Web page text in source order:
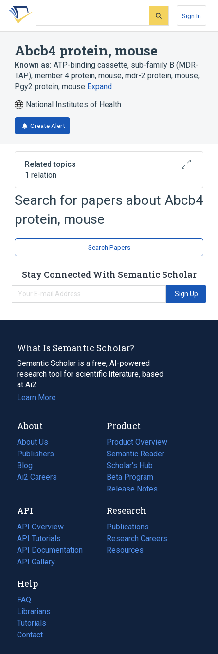
Skip
search
Skip
Skip
account
Sign In
Abcb4 protein, mouse
Known as: ATP-binding cassette, sub-family B (MDR-
TAP), member 4 protein, mouse, mdr-2 protein, mouse,
Pgy2 protein, mouse Expand
National Institutes of Health
Create Alert
Related topics
1 relation
Broader( 1)
P-glycoprotein 2
Search for papers about Abcb4
protein, mouse
Search Papers
Stay Connected With Semantic Scholar
Sign Up
What Is Semantic Scholar?
Semantic Scholar is a free, AI-powered
research tool for scientific literature, based
at Ai2.
Learn More
About
About Us
Publishers
Blog
(opens
in
tab)
Ai2 Careers
(opens
new
tab)
Product
Product Overview
Semantic Reader
Scholar's Hub
Beta Program
Release Notes
API
API Overview
API Tutorials
API Documentation
(opens
in
new
tab)
API Gallery
Research
Publications
(opens
in
a
Research Careers
(opens
in
Resources
(opens
Help
FAQ
Librarians
Tutorials
Contact